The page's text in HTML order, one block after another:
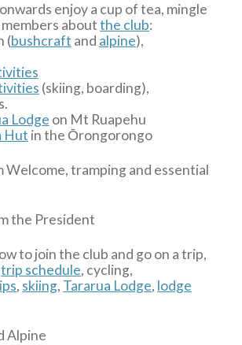
enjoy a cup of tea, mingle
aboutthe club:
(bushcraft and alpine),
(skiing, boarding),
Lodge on Mt Ruapehu
Hut in the Ōrongorongo
Welcome, tramping and essential
the President
to join the club and go on a trip,
trip schedule, cycling,
, skiing, Tararua Lodge, lodge
Alpine